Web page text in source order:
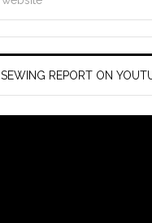
SEWING REPORT ON